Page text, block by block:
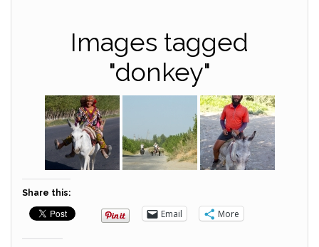
Images tagged
"donkey"
Share this:
Email More